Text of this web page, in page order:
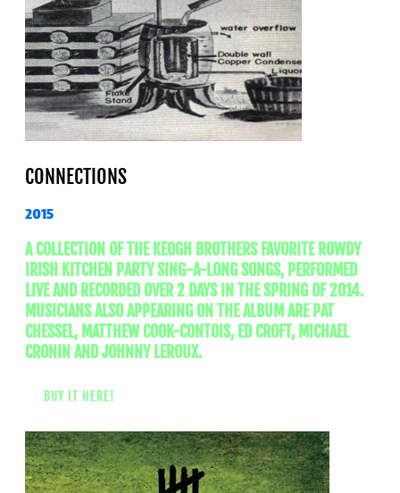
CONNECTIONS
2015
A COLLECTION OF THE KEOGH BROTHERS FAVORITE ROWDY
IRISH KITCHEN PARTY SING-A-LONG SONGS, PERFORMED
LIVE AND RECORDED OVER 2 DAYS IN THE SPRING OF 2014.
MUSICIANS ALSO APPEARING ON THE ALBUM ARE PAT
CHESSEL, MATTHEW COOK-CONTOIS, ED CROFT, MICHAEL
CRONIN AND JOHNNY LEROUX.
BUY IT HERE!